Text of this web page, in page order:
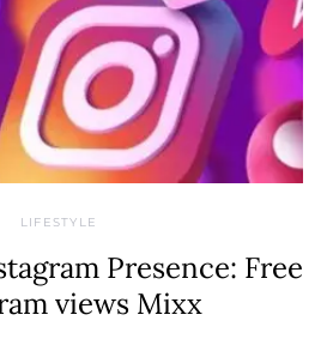
LIFESTYLE
Presence: Free
views Mixx